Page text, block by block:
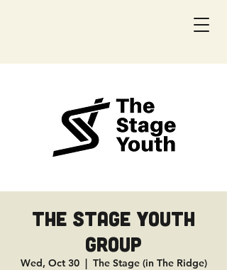
The Stage Youth
Group
Wed, Oct 30
  |
The Stage (in The Ridge)